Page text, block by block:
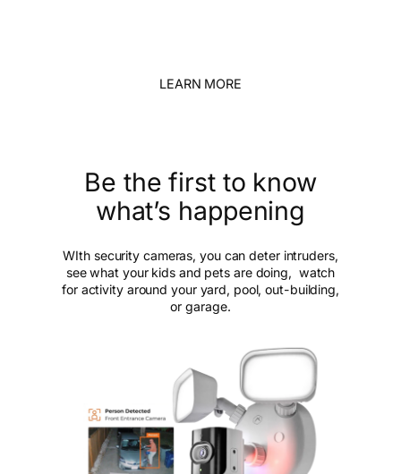
LEARN MORE
Be the first to know
what’s happening
WIth security cameras, you can deter intruders,
see what your kids and pets are doing, watch
for activity around your yard, pool, out-building,
or garage.